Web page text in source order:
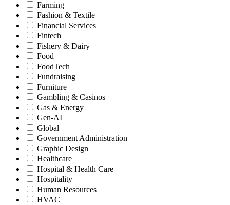
Farming
Fashion & Textile
Financial Services
Fintech
Fishery & Dairy
Food
FoodTech
Fundraising
Furniture
Gambling & Casinos
Gas & Energy
Gen-AI
Global
Government Administration
Graphic Design
Healthcare
Hospital & Health Care
Hospitality
Human Resources
HVAC